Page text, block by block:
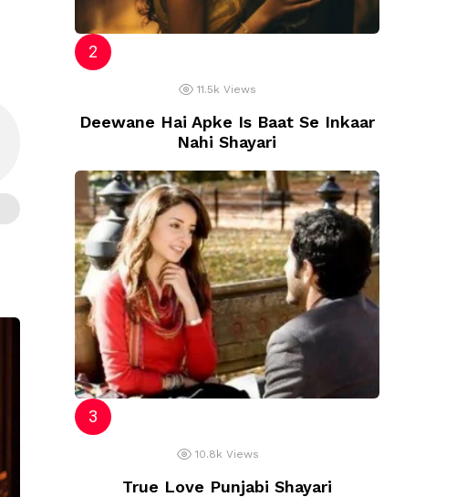
11.5k Views
Deewane Hai Apke Is Baat Se Inkaar
Nahi Shayari
10.8k Views
True Love Punjabi Shayari